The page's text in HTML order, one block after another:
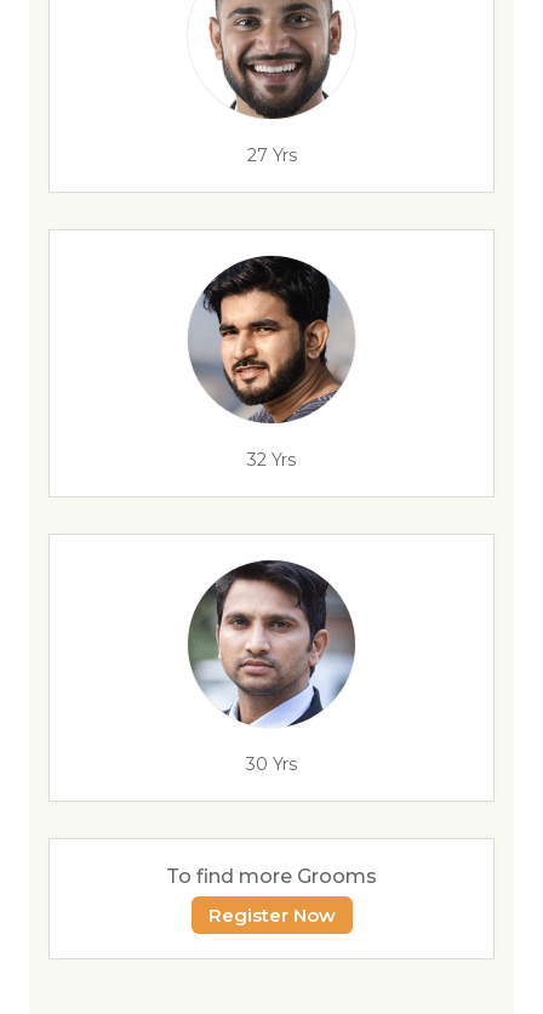
27 Yrs
32 Yrs
30 Yrs
To find more Grooms
Register Now